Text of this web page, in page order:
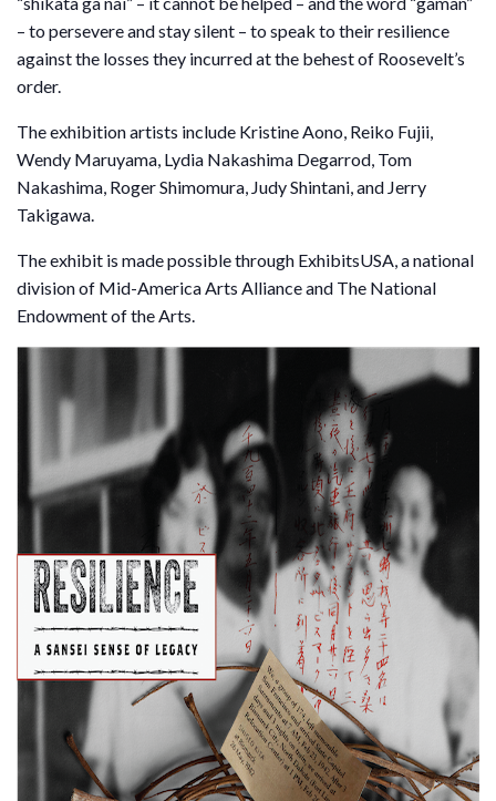
– to persevere and stay silent – to speak to their resilience
against the losses they incurred at the behest of Roosevelt’s
order.
The exhibition artists include Kristine Aono, Reiko Fujii,
Wendy Maruyama, Lydia Nakashima Degarrod, Tom
Nakashima, Roger Shimomura, Judy Shintani, and Jerry
Takigawa.
The exhibit is made possible through ExhibitsUSA, a national
division of Mid-America Arts Alliance and The National
Endowment of the Arts.